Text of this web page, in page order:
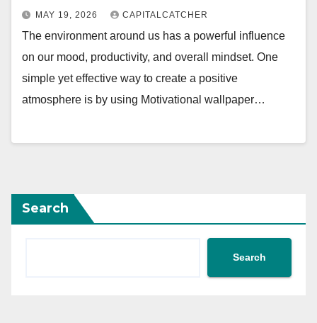
MAY 19, 2026 CAPITALCATCHER
The environment around us has a powerful influence
on our mood, productivity, and overall mindset. One
simple yet effective way to create a positive
atmosphere is by using Motivational wallpaper…
Search
Search